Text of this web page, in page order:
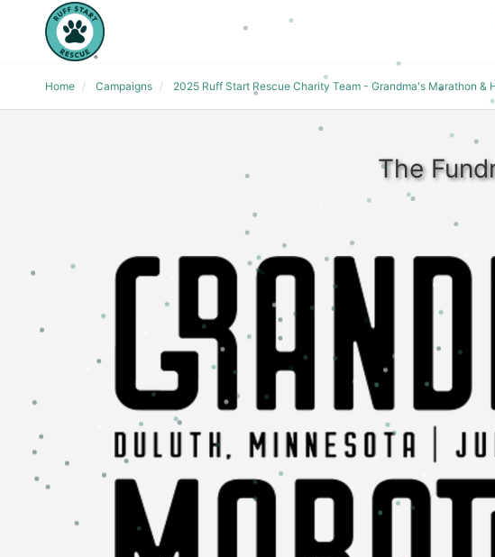
Home Campaigns 2025 Ruff Start Rescue Charity Team - Grandma's Marathon &
The